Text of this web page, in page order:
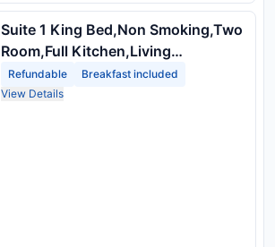
Suite 1 King Bed,Non Smoking,Two
Room,Full Kitchen,Living
Area,Sofabed,High Speed Internet
Access
Refundable
Breakfast included
View Details